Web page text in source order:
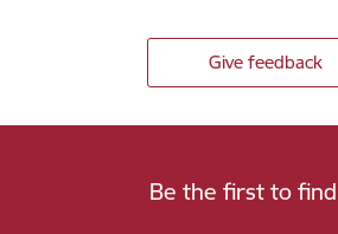
Give feedback
Be the first to